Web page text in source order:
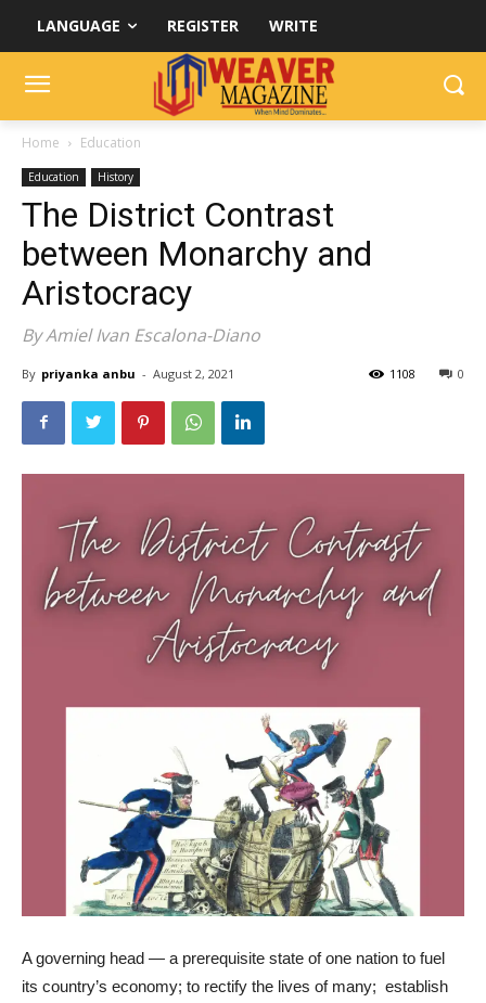
LANGUAGE REGISTER WRITE
Home Education
Education History
The District Contrast
between Monarchy and
Aristocracy
By Amiel Ivan Escalona-Diano
By priyanka anbu - August 2, 2021 0
1108
A governing head — a prerequisite state of one nation to fuel
its country’s economy; to rectify the lives of many; establish